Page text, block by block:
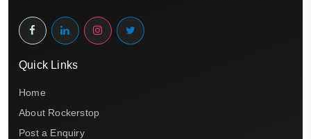
Quick Links
Home
About Rockerstop
Post a Enquiry